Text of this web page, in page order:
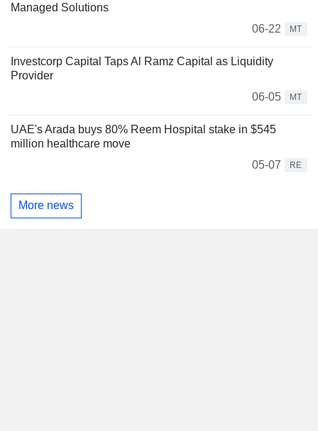
Managed Solutions
06-22
MT
Investcorp Capital Taps Al Ramz Capital as Liquidity
Provider
06-05
MT
UAE's Arada buys 80% Reem Hospital stake in $545
million healthcare move
05-07
RE
More news